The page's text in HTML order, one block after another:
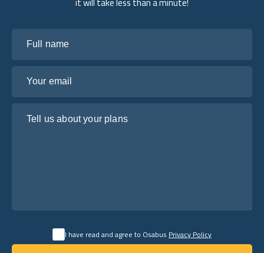
I have read and agree to OsabusPrivacy Policy